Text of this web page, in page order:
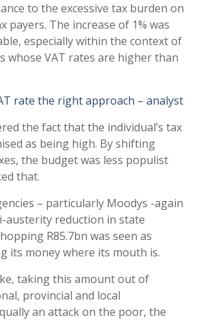
to the excessive tax burden on
payers. The increase of 1% was
especially within the context of
whose VAT rates are higher than
rate the right approach – analyst
the fact that the individual’s tax
as being high. By shifting
the budget was less populist
that.
– particularly Moodys -again
austerity reduction in state
R85.7bn was seen as
its money where its mouth is.
taking this amount out of
provincial and local
an attack on the poor, the